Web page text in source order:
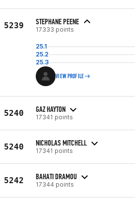
5239 STEPHANE PEENE
17333 points
25.1
25.2
25.3
VIEW PROFILE
5240 GAZ HAYTON
17341 points
5240 NICHOLAS MITCHELL
17341 points
5242 BAHATI DRAMOU
17344 points